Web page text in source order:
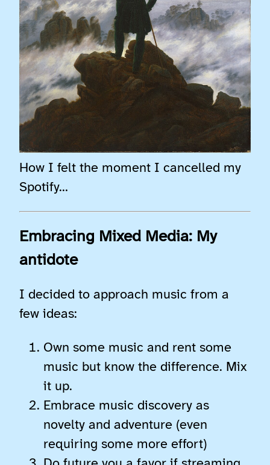
How I felt the moment I cancelled my
Spotify…
Embracing Mixed Media: My
antidote
I decided to approach music from a
few ideas:
Own some music and rent some
music but know the difference. Mix
it up.
Embrace music discovery as
novelty and adventure (even
requiring some more effort)